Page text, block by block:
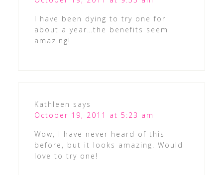
I have been dying to try one for
about a year…the benefits seem
amazing!
Kathleen says
October 19, 2011 at 5:23 am
Wow, I have never heard of this
before, but it looks amazing. Would
love to try one!